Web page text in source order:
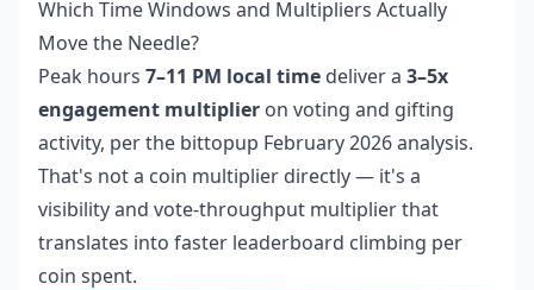
Which Time Windows and Multipliers Actually
Move the Needle?
Peak hours 7–11 PM local time deliver a 3–5x
engagement multiplier on voting and gifting
activity, per the bittopup February 2026 analysis.
That's not a coin multiplier directly — it's a
visibility and vote-throughput multiplier that
translates into faster leaderboard climbing per
coin spent.